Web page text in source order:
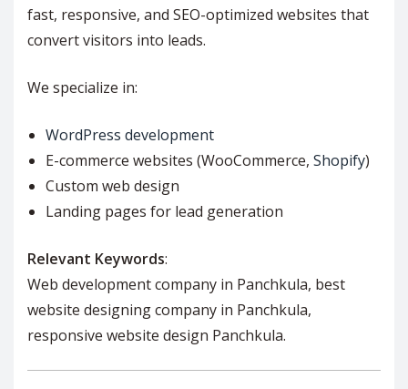
fast, responsive, and SEO-optimized websites that
convert visitors into leads.
We specialize in:
WordPress development
E-commerce websites (WooCommerce, Shopify)
Custom web design
Landing pages for lead generation
Relevant Keywords:
Web development company in Panchkula, best
website designing company in Panchkula,
responsive website design Panchkula.